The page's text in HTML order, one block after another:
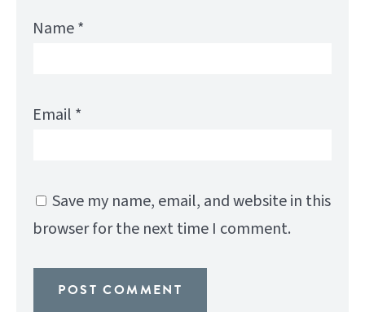
Name*
Email *
Save my name, email, and website in this
browser for the next time I comment.